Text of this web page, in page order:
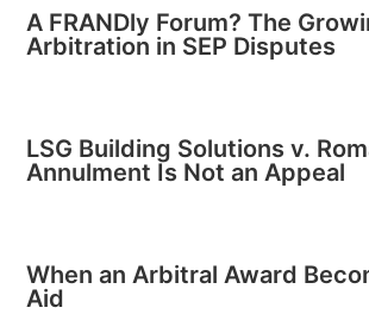
A FRANDly Forum? The
Arbitration in SEP Disputes
LSG Building Solutions v.
Annulment Is Not an Appeal
When an Arbitral Award
Aid